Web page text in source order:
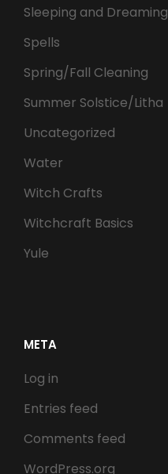
Sleeping and Dreaming
Spells
Spring/Fall Cleaning
Summer Solstice/Litha
Uncategorized
Water
Witch Crafts
Witchcraft Basics
Yule
META
Log in
Entries feed
Comments feed
WordPress.org